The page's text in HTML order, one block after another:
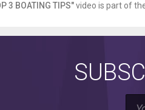
3 BOATING TIPS"video is part of